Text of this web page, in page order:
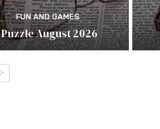
FUN AND GAMES
Puzzle August 2026